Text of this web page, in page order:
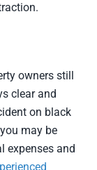
owners still
clear and
on black
may be
expenses and